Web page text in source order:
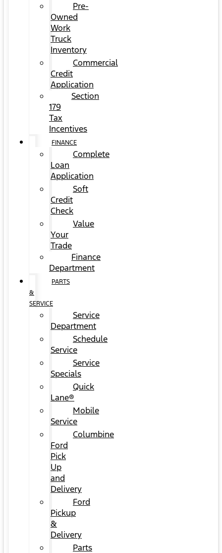
Pre-
Owned
Work
Truck
Inventory
Commercial
Credit
Application
Section
179
Tax
Incentives
FINANCE
Complete
Loan
Application
Soft
Credit
Check
Value
Your
Trade
Finance
Department
PARTS
&
SERVICE
Service
Department
Schedule
Service
Service
Specials
Quick
Lane®
Mobile
Service
Columbine
Ford
Pick
Up
and
Delivery
Ford
Pickup
&
Delivery
Parts